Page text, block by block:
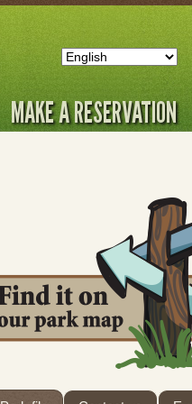
MAKE A RESERVATION